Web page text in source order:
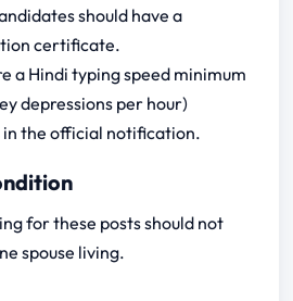
should have a
certificate.
a Hindi typing speed minimum
depressions per hour)
in the official notification.
for these posts should not
spouse living.